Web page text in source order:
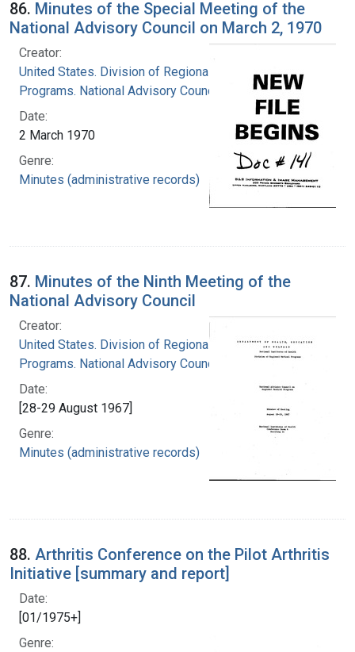
86. Minutes of the Special Meeting of the
National Advisory Council on March 2, 1970
Creator:
United States. Division of Regional Medical
Programs. National Advisory Council
Date:
2 March 1970
Genre:
Minutes (administrative records)
87. Minutes of the Ninth Meeting of the
National Advisory Council
Creator:
United States. Division of Regional Medical
Programs. National Advisory Council
Date:
[28-29 August 1967]
Genre:
Minutes (administrative records)
88. Arthritis Conference on the Pilot Arthritis
Initiative [summary and report]
Date:
[01/1975+]
Genre: